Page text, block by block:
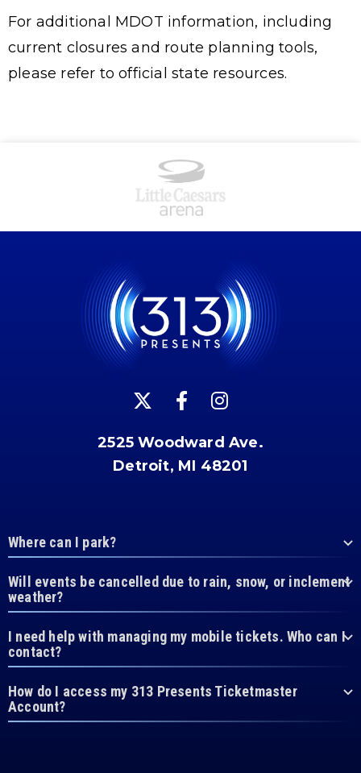
For additional MDOT information, including
current closures and route planning tools,
please refer to official state resources.
2525 Woodward Ave.
Detroit, MI 48201
Where can I park?
Will events be cancelled due to rain, snow, or inclement
weather?
I need help with managing my mobile tickets. Who can I
contact?
How do I access my 313 Presents Ticketmaster
Account?